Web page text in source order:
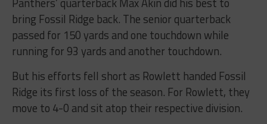
bring Fossil Ridge back. The senior quarterback
passed for 150 yards and one touchdown while
running for 93 yards and another touchdown.
But his efforts fell short as Rowlett handed Fossil
Ridge its first loss of the season. For Rowlett, they
move to 4-0 and sit atop their respective division.